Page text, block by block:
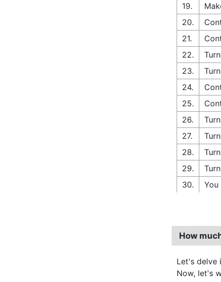
19.
20.
21.
22.
23.
24.
25.
26.
27.
28.
29.
30.
How
Let's delve
Now, let's